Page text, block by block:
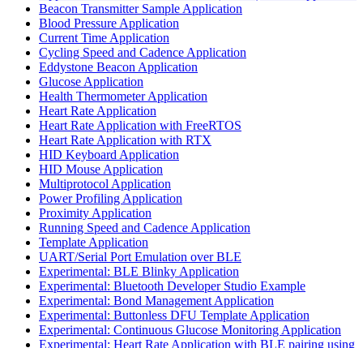
Beacon Transmitter Sample Application
Blood Pressure Application
Current Time Application
Cycling Speed and Cadence Application
Eddystone Beacon Application
Glucose Application
Health Thermometer Application
Heart Rate Application
Heart Rate Application with FreeRTOS
Heart Rate Application with RTX
HID Keyboard Application
HID Mouse Application
Multiprotocol Application
Power Profiling Application
Proximity Application
Running Speed and Cadence Application
Template Application
UART/Serial Port Emulation over BLE
Experimental: BLE Blinky Application
Experimental: Bluetooth Developer Studio Example
Experimental: Bond Management Application
Experimental: Buttonless DFU Template Application
Experimental: Continuous Glucose Monitoring Application
Experimental: Heart Rate Application with BLE pairing using